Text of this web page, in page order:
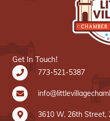
Get In Touch!
773-521-5387
3610 W. 26th Street,